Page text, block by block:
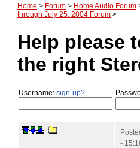
Home > Forum > Home Audio Forum
through July 25, 2004 Forum >
Help please
the right
Username: sign-up?
-